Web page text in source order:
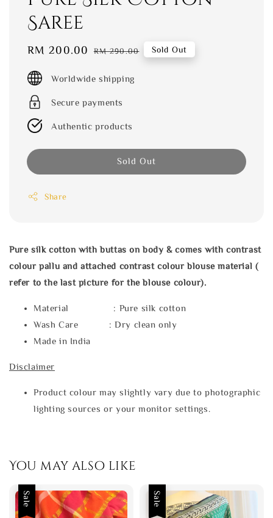
Saree
Sale
RM 200.00 Regular
RM 290.00 Sold Out
Worldwide shipping
Secure payments
Authentic products
Sold Out
Share
Pure silk cotton with buttas on body & comes with contrast
colour pallu and attached contrast colour blouse material (
refer to the last picture for the blouse colour).
Material : Pure silk cotton
Wash Care : Dry clean only
Made in India
Disclaimer
Product colour may slightly vary due to photographic
lighting sources or your monitor settings.
You may also like
Sale Sale